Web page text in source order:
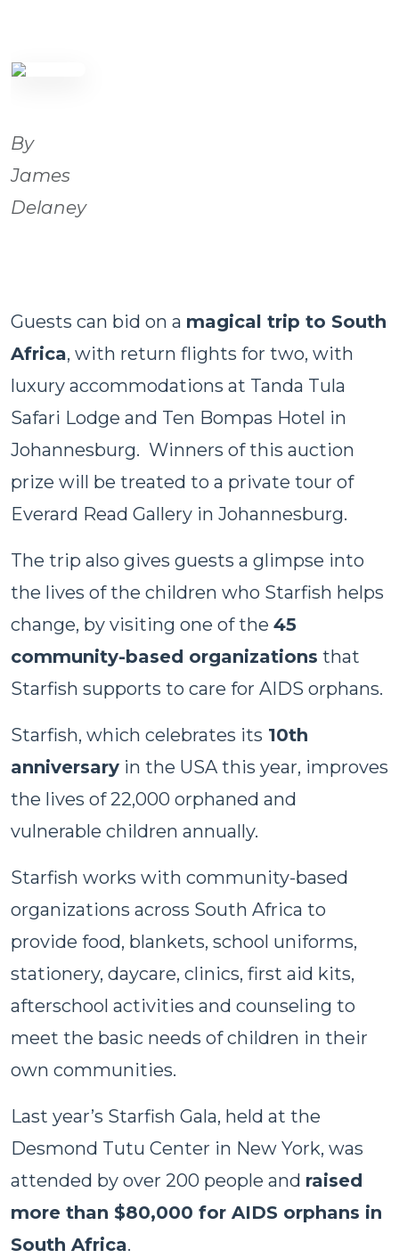
By
James
Delaney
Guests can bid on a magical trip to South
Africa, with return flights for two, with
luxury accommodations at Tanda Tula
Safari Lodge and Ten Bompas Hotel in
Johannesburg. Winners of this auction
prize will be treated to a private tour of
Everard Read Gallery in Johannesburg.
The trip also gives guests a glimpse into
the lives of the children who Starfish helps
change, by visiting one of the 45
community-based organizations that
Starfish supports to care for AIDS orphans.
Starfish, which celebrates its 10th
anniversary in the USA this year, improves
the lives of 22,000 orphaned and
vulnerable children annually.
Starfish works with community-based
organizations across South Africa to
provide food, blankets, school uniforms,
stationery, daycare, clinics, first aid kits,
afterschool activities and counseling to
meet the basic needs of children in their
own communities.
Last year’s Starfish Gala, held at the
Desmond Tutu Center in New York, was
attended by over 200 people and raised
more than $80,000 for AIDS orphans in
South Africa.